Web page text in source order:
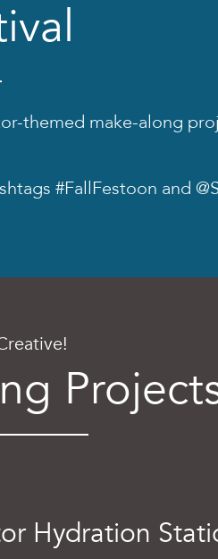
themed make-along
#FallFestoon and
Hydration